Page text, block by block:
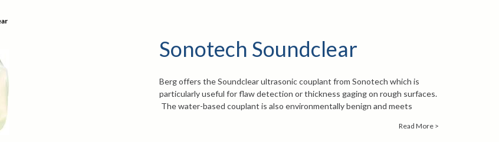
Sonotech Soundclear
Berg offers the Soundclear ultrasonic couplant from Sonotech which is
particularly useful for flaw detection or thickness gaging on rough surfaces.
The water-based couplant is also environmentally benign and meets
Read More >